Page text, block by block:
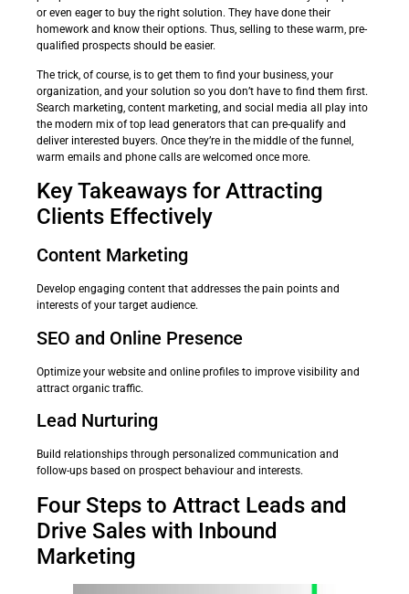
or even eager to buy the right solution. They have done their
homework and know their options. Thus, selling to these warm, pre-
qualified prospects should be easier.
The trick, of course, is to get them to find your business, your
organization, and your solution so you don’t have to find them first.
Search marketing, content marketing, and social media all play into
the modern mix of top lead generators that can pre-qualify and
deliver interested buyers. Once they’re in the middle of the funnel,
warm emails and phone calls are welcomed once more.
Key Takeaways for Attracting
Clients Effectively
Content Marketing
Develop engaging content that addresses the pain points and
interests of your target audience.
SEO and Online Presence
Optimize your website and online profiles to improve visibility and
attract organic traffic.
Lead Nurturing
Build relationships through personalized communication and
follow-ups based on prospect behaviour and interests.
Four Steps to Attract Leads and
Drive Sales with Inbound
Marketing